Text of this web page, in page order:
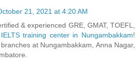
21, 2021 at 4:20 AM
& experienced GRE, GMAT, TOEFL,
IELTS training center in Nungambakkam!
at Nungambakkam, Anna Nagar,